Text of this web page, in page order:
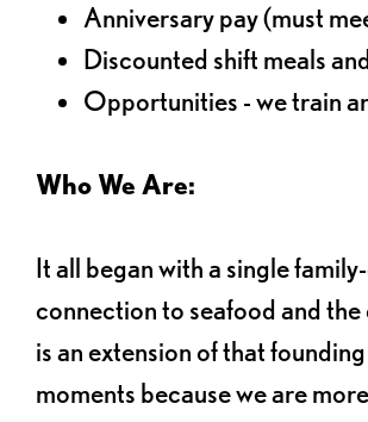
Anniversary pay (must
Discounted shift meals
Opportunities - we train
Who We Are:
It all began with a single
connection to seafood and
is an extension of that
moments because we are